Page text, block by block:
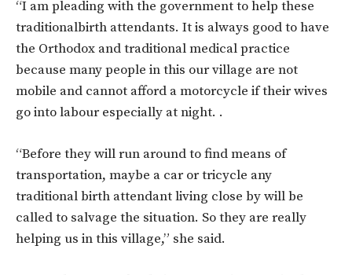
“I am pleading with the government to help these
traditionalbirth attendants. It is always good to have
the Orthodox and traditional medical practice
because many people in this our village are not
mobile and cannot afford a motorcycle if their wives
go into labour especially at night. .
“Before they will run around to find means of
transportation, maybe a car or tricycle any
traditional birth attendant living close by will be
called to salvage the situation. So they are really
helping us in this village,” she said.